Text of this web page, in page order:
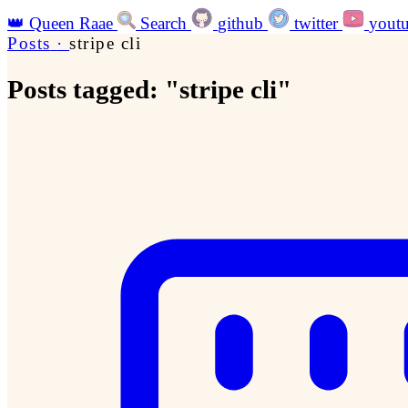
👑 Queen Raae Search github twitter
Posts ·stripe cli
Posts tagged: "stripe cli"